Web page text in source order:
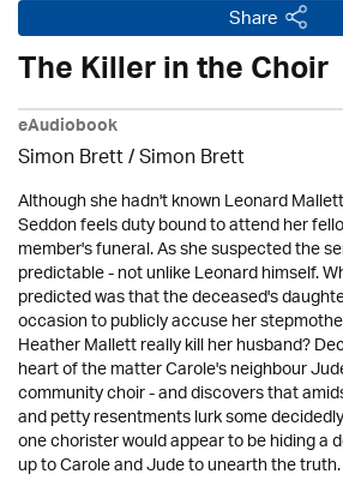
Share
The Killer in the Choir
eAudiobook
Simon Brett/Simon Brett
Although she hadn't known Leonard
Seddon feels duty bound to attend her
member's funeral. As she suspected the
predictable - not unlike Leonard himself.
predicted was that the deceased's
occasion to publicly accuse her
Heather Mallett really kill her husband?
heart of the matter Carole's neighbour
community choir - and discovers that
and petty resentments lurk some
one chorister would appear to be hiding a
up to Carole and Jude to unearth the truth.